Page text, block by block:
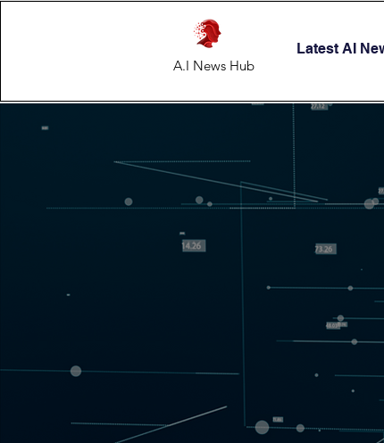
A.I News Hub
Latest AI